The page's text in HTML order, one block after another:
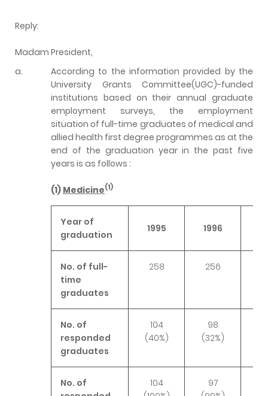
Reply:
Madam President,
a.
According to the information provided by the
University Grants Committee(UGC)-funded
institutions based on their annual graduate
employment surveys, the employment
situation of full-time graduates of medical and
allied health first degree programmes as at the
end of the graduation year in the past five
years is as follows :
(1) Medicine(1)
Year of
graduation
1995 1996
No. of full-
time
graduates
258 256
No. of
responded
graduates
104
(40%)
98
(32%)
No. of
104
97